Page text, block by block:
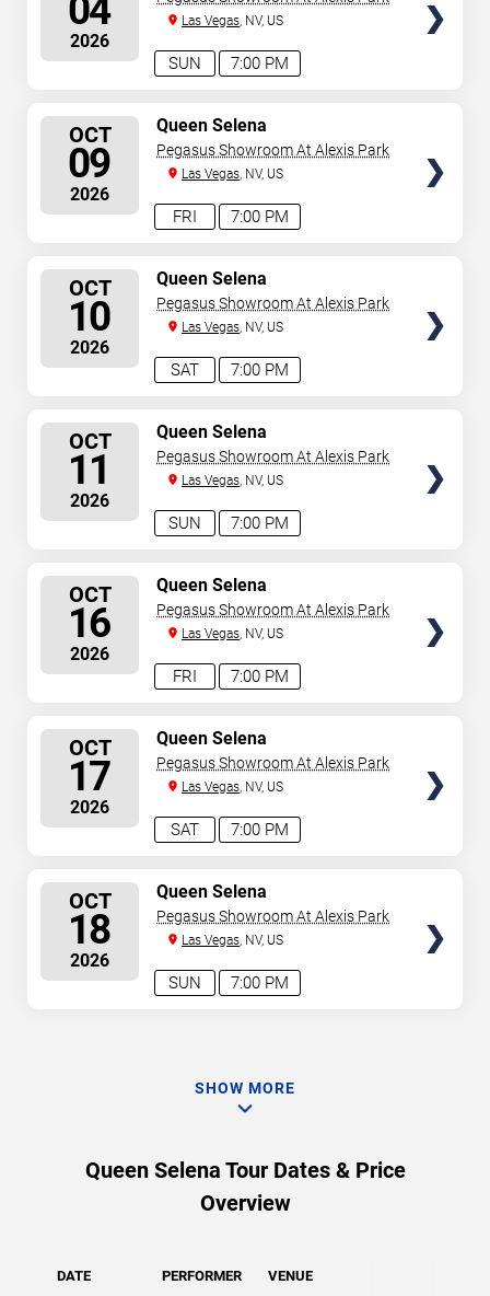
04
2026
7:00 PM
SUN
Las Vegas, NV, US
OCT
09
2026
7:00 PM
FRI
Queen Selena
Pegasus Showroom At Alexis Park
Las Vegas, NV, US
OCT
10
2026
7:00 PM
SAT
Queen Selena
Pegasus Showroom At Alexis Park
Las Vegas, NV, US
OCT
11
2026
7:00 PM
SUN
Queen Selena
Pegasus Showroom At Alexis Park
Las Vegas, NV, US
OCT
16
2026
7:00 PM
FRI
Queen Selena
Pegasus Showroom At Alexis Park
Las Vegas, NV, US
OCT
17
2026
7:00 PM
SAT
Queen Selena
Pegasus Showroom At Alexis Park
Las Vegas, NV, US
OCT
18
2026
7:00 PM
SUN
Queen Selena
Pegasus Showroom At Alexis Park
Las Vegas, NV, US
SHOW MORE
Queen Selena Tour Dates & Price
Overview
DATE PERFORMER VENUE